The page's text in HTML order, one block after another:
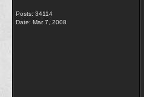
Posts: 34114
Date: Mar 7, 2008